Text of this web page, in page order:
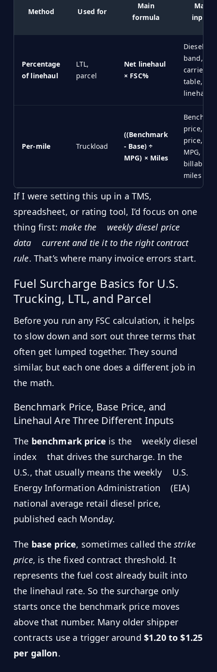
Method Used for
Main
formula
Main
inputs
Percentage
of linehaul
LTL,
parcel
Net linehaul
× FSC%
Diesel
band,
carrier
table, net
linehaul
Per-mile Truckload
((Benchmark
- Base) ÷
MPG) × Miles
price,
price,
MPG,
billable
miles
If I were setting this up in a TMS,
spreadsheet, or rating tool, I’d focus on one
thing first:make the
weekly diesel price
data
current and tie it to the right contract
rule. That’s where many invoice errors start.
Fuel Surcharge Basics for U.S.
Trucking, LTL, and Parcel
Before you run any FSC calculation, it helps
to slow down and sort out three terms that
often get lumped together. They sound
similar, but each one does a different job in
the math.
Benchmark Price, Base Price, and
Linehaul Are Three Different Inputs
The benchmark price is the
weekly diesel
index
that drives the surcharge. In the
U.S., that usually means the weekly
U.S.
Energy Information Administration
(EIA)
national average retail diesel price,
published each Monday.
The base price, sometimes called the strike
price, is the fixed contract threshold. It
represents the fuel cost already built into
the linehaul rate. So the surcharge only
starts once the benchmark price moves
above that number. Many older shipper
contracts use a trigger around $1.20 to $1.25
per gallon.